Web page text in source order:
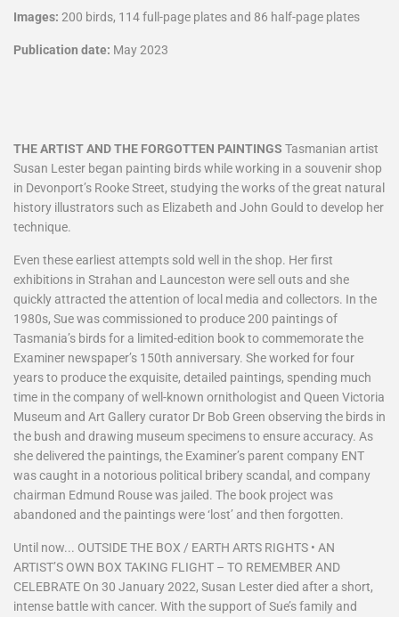
Images: 200 birds, 114 full-page plates and 86 half-page plates
Publication date: May 2023
THE ARTIST AND THE FORGOTTEN PAINTINGS Tasmanian artist
Susan Lester began painting birds while working in a souvenir shop
in Devonport’s Rooke Street, studying the works of the great natural
history illustrators such as Elizabeth and John Gould to develop her
technique.
Even these earliest attempts sold well in the shop. Her first
exhibitions in Strahan and Launceston were sell outs and she
quickly attracted the attention of local media and collectors. In the
1980s, Sue was commissioned to produce 200 paintings of
Tasmania’s birds for a limited-edition book to commemorate the
Examiner newspaper’s 150th anniversary. She worked for four
years to produce the exquisite, detailed paintings, spending much
time in the company of well-known ornithologist and Queen Victoria
Museum and Art Gallery curator Dr Bob Green observing the birds in
the bush and drawing museum specimens to ensure accuracy. As
she delivered the paintings, the Examiner’s parent company ENT
was caught in a notorious political bribery scandal, and company
chairman Edmund Rouse was jailed. The book project was
abandoned and the paintings were ‘lost’ and then forgotten.
Until now... OUTSIDE THE BOX / EARTH ARTS RIGHTS • AN
ARTIST’S OWN BOX TAKING FLIGHT – TO REMEMBER AND
CELEBRATE On 30 January 2022, Susan Lester died after a short,
intense battle with cancer. With the support of Sue’s family and